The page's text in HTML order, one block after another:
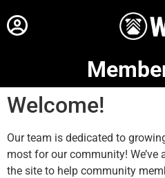
Welcome!
Our team is dedicated to
most for our community!
the site to help community